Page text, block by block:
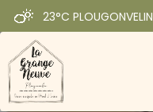
23°C PLOUGONVELIN